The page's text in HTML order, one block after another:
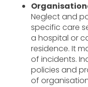
Neglect and
specific care
a hospital or
residence. It
of incidents.
policies and
of